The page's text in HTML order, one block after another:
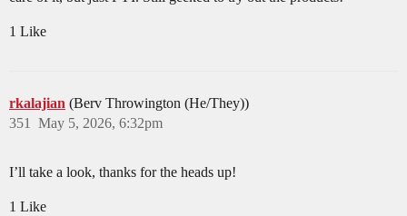
1 Like
rkalajian (Berv Throwington (He/They))
May 5, 2026, 6:32pm
351
I’ll take a look, thanks for the heads up!
1 Like